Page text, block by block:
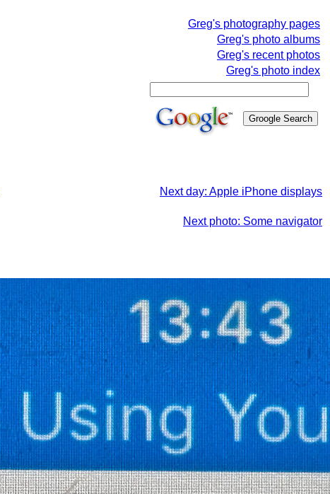
Greg's photography pages
Greg's photo albums
Greg's recent photos
Greg's photo index
Next day: Apple iPhone displays
Next photo: Some navigator